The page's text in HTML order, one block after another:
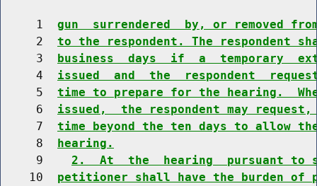
     1
gun  surrendered  by, or removed
     2
to the respondent. The
     3
business  days  if  a  temporary
     4
issued  and  the  respondent
     5
time to prepare for the hearing.
     6
issued,  the respondent may
     7
time beyond the ten days to allow
     8
hearing.
     9
2.  At  the  hearing  pursuant to
    10
petitioner shall have the burden of